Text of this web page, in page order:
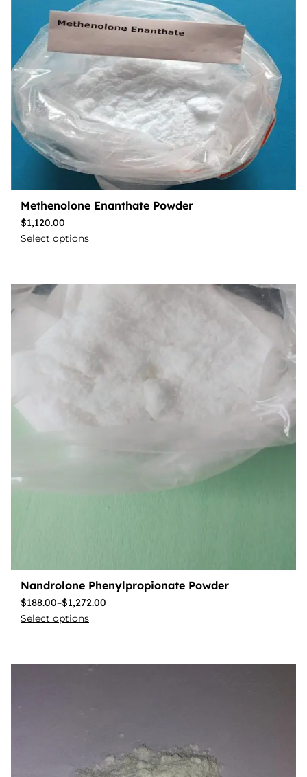
Methenolone Enanthate Powder
$1,120.00
Select options
Nandrolone Phenylpropionate Powder
$188.00–$1,272.00
Select options